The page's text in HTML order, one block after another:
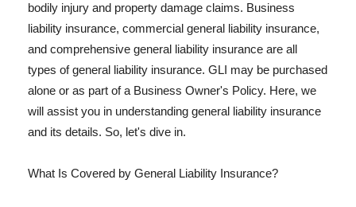
bodily injury and property damage claims. Business
liability insurance, commercial general liability insurance,
and comprehensive general liability insurance are all
types of general liability insurance. GLI may be purchased
alone or as part of a Business Owner's Policy. Here, we
will assist you in understanding general liability insurance
and its details. So, let's dive in.
What Is Covered by General Liability Insurance?